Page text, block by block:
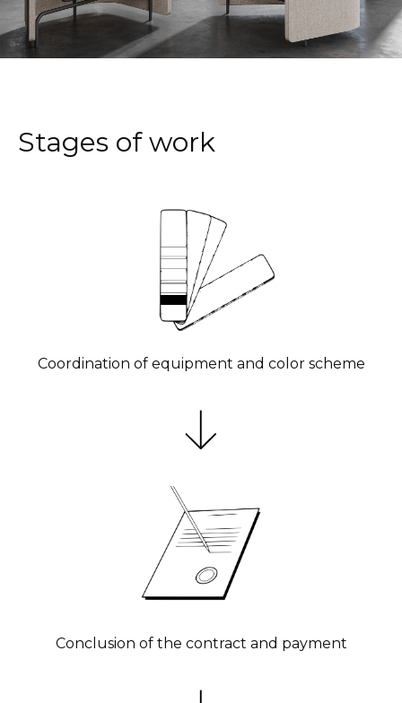
Stages of work
Coordination of equipment and color scheme
Conclusion of the contract and payment